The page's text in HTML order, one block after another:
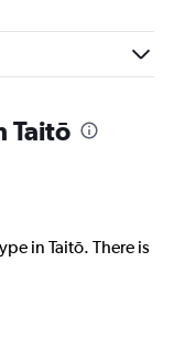
Taitō
in Taitō. There is